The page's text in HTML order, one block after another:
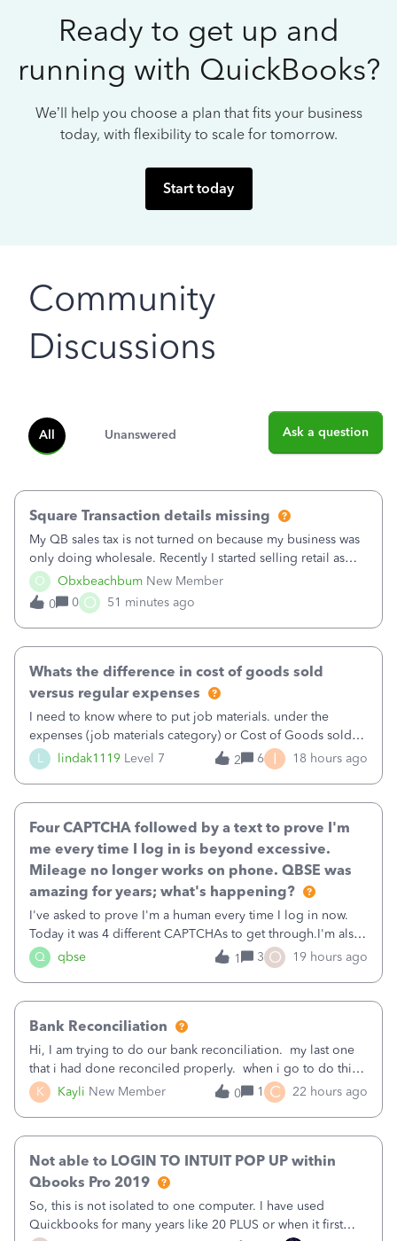
Ready to get up and
running with QuickBooks?
We’ll help you choose a plan that fits your business
today, with flexibility to scale for tomorrow.
Start today
Community
Discussions
All Unanswered Ask a question
O Obxbeachbum New Member
Square Transaction details missing
My QB sales tax is not turned on because my business was
only doing wholesale. Recently I started selling retail as
well and use square. I used the square integration app on
QB and it integrated the transactions, however the detailed
part of a transa
0 0 O 51 minutes ago
L lindak1119 Level 7
Whats the difference in cost of goods sold
versus regular expenses
I need to know where to put job materials. under the
expenses (job materials category) or Cost of Goods sold
(Supplies and Materials)
2 6 I 18 hours ago
Q qbse
Four CAPTCHA followed by a text to prove I'm
me every time I log in is beyond excessive.
Mileage no longer works on phone. QBSE was
amazing for years; what's happening?
I've asked to prove I'm a human every time I log in now.
Today it was 4 different CAPTCHAs to get through.I'm also
asked to prove I'm me every time I log in now, so also a
text.Capturing Mileage no longer works on my Android; It
1 3 O 19 hours ago
K Kayli New Member
Bank Reconciliation
Hi, I am trying to do our bank reconciliation. my last one
that i had done reconciled properly. when i go to do this
recon, my opening balance does not match my bank
statement. i can see that there was something done since
0 1 C 22 hours ago
Not able to LOGIN TO INTUIT POP UP within
Qbooks Pro 2019
So, this is not isolated to one computer. I have used
Quickbooks for many years like 20 PLUS or when it first